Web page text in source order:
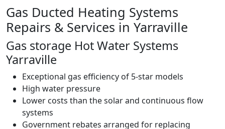
Gas Ducted Heating Systems
Repairs & Services in Yarraville
Gas storage Hot Water Systems
Yarraville
Exceptional gas efficiency of 5-star models
High water pressure
Lower costs than the solar and continuous flow
systems
Government rebates arranged for replacing